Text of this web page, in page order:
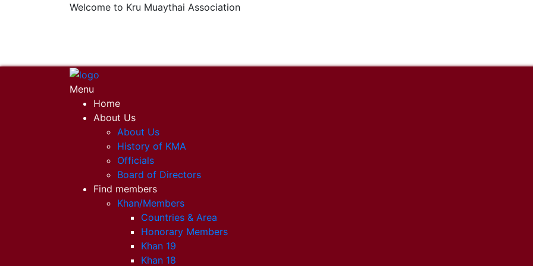
Welcome to Kru Muaythai Association
Menu
Home
About Us
About Us
History of KMA
Officials
Board of Directors
Find members
Khan/Members
Countries & Area
Honorary Members
Khan 19
Khan 18